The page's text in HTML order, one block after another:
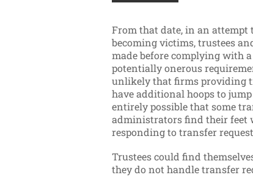
From that date, in an
becoming victims, trustees
made before complying with
potentially onerous
unlikely that firms providing
have additional hoops to
entirely possible that some
administrators find their feet
responding to transfer
Trustees could find
they do not handle transfer